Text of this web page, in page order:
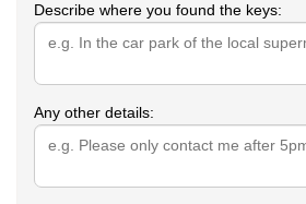
Describe where you found the keys:
Any other details: